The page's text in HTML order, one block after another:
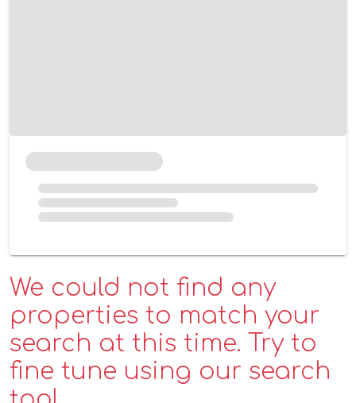
We could not find any
properties to match your
search at this time. Try to
fine tune using our search